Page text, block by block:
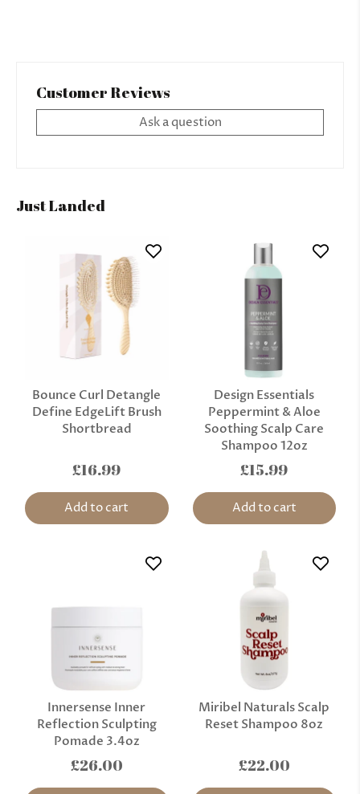
Customer Reviews
Ask a question
Just Landed
Bounce Curl Detangle
Define EdgeLift Brush
Shortbread
£16.99
Add to cart
Design Essentials
Peppermint & Aloe
Soothing Scalp Care
Shampoo 12oz
£15.99
Add to cart
Innersense Inner
Reflection Sculpting
Pomade 3.4oz
£26.00
Miribel Naturals Scalp
Reset Shampoo 8oz
£22.00